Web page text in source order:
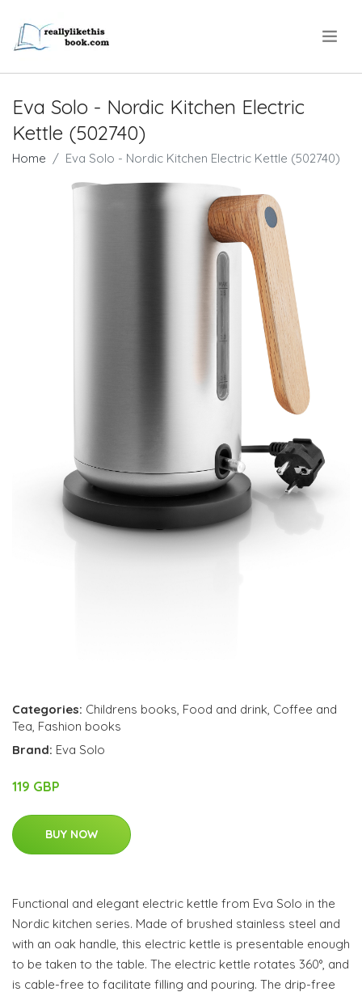
Eva Solo - Nordic Kitchen Electric
Kettle (502740)
Home Eva Solo - Nordic Kitchen Electric Kettle (502740)
Categories: Childrens books Food and drink Coffee and
Tea Fashion books
Brand: Eva Solo
119 GBP
BUY NOW
Functional and elegant electric kettle from Eva Solo in the
Nordic kitchen series. Made of brushed stainless steel and
with an oak handle, this electric kettle is presentable enough
to be taken to the table. The electric kettle rotates 360°, and
is cable-free to facilitate filling and pouring. The drip-free